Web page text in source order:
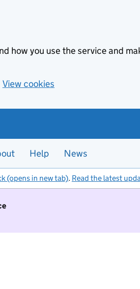
how you use the service and
View cookies
Help News
(opens in new tab). Read the latest